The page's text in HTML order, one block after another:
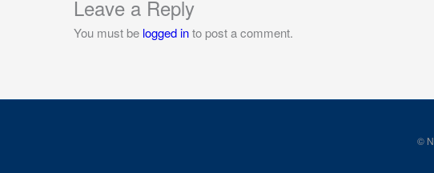
Leave a Reply
You must be logged into post a comment.
©